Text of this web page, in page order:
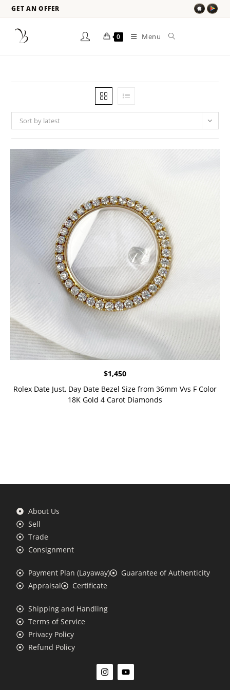
GET AN OFFER
0 Menu
Sort by latest
$1,450
Rolex Date Just, Day Date Bezel Size from 36mm Vvs F Color
18K Gold 4 Carot Diamonds
About Us
Sell
Trade
Consignment
Payment Plan (Layaway)
Guarantee of Authenticity
Appraisal
Certificate
Shipping and Handling
Terms of Service
Privacy Policy
Refund Policy